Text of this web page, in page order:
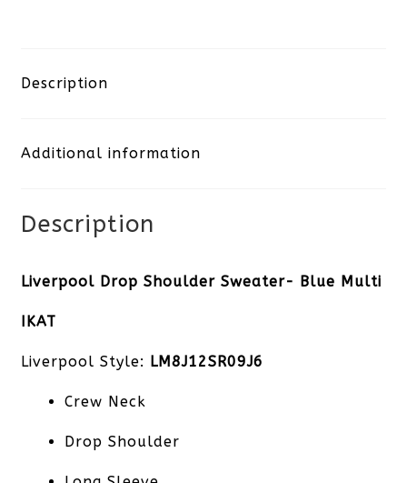
Sweater-
Multi
Description
Additional information
Description
Liverpool Drop Shoulder Sweater- Blue Multi
IKAT
Liverpool Style: LM8J12SR09J6
Crew Neck
Drop Shoulder